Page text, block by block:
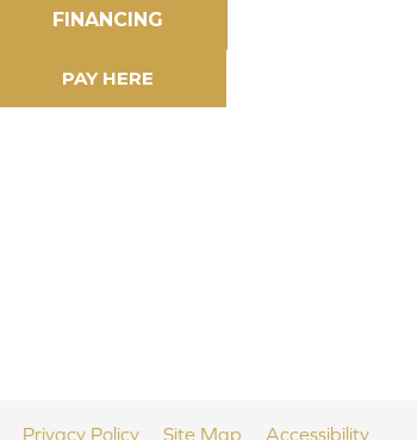
FINANCING
Privacy Policy Site Map Accessibility